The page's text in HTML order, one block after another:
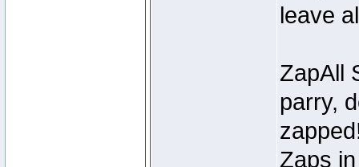
leave
ZapAll
parry,
Zaps